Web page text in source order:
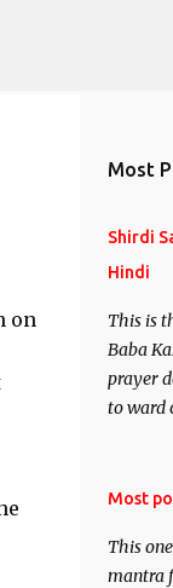
on
Most
Shirdi
Hindi
This is
Baba
prayer
to ward
Most
This
mantra